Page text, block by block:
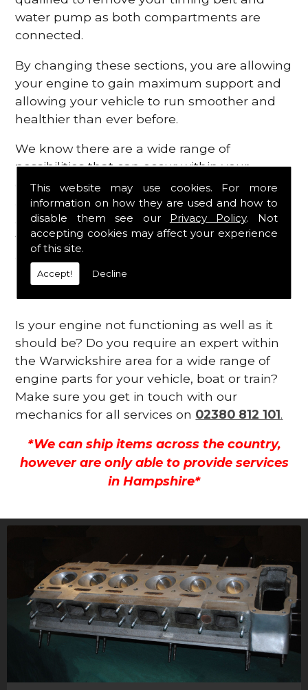
This website may use cookies. For more
information on how they are used and how to
disable them see our Privacy Policy. Not
accepting cookies may affect your experience
of this site.
Accept! Decline
water pump as both compartments are
connected.
By changing these sections, you are allowing
your engine to gain maximum support and
allowing your vehicle to run smoother and
healthier than ever before.
We know there are a wide range of
possibilities that can occur within your
engine, which is why we are here to provide
all the essential engine parts you require, for
a fast and efficient service that is guaranteed
to get you back on the roads in no time at
all.
Contact Us
Is your engine not functioning as well as it
should be? Do you require an expert within
the Warwickshire area for a wide range of
engine parts for your vehicle, boat or train?
Make sure you get in touch with our
mechanics for all services on 02380 812 101.
*We can ship items across the country,
however are only able to provide services
in Hampshire*